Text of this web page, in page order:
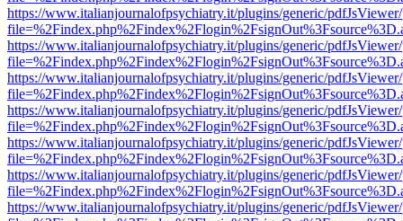
https://www.italianjournalofpsychiatry.it/plugins/generic/
https://www.italianjournalofpsychiatry.it/plugins/generic/
https://www.italianjournalofpsychiatry.it/plugins/generic/
https://www.italianjournalofpsychiatry.it/plugins/generic/
https://www.italianjournalofpsychiatry.it/plugins/generic/
https://www.italianjournalofpsychiatry.it/plugins/generic/
https://www.italianjournalofpsychiatry.it/plugins/generic/